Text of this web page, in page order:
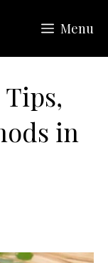
Menu
in